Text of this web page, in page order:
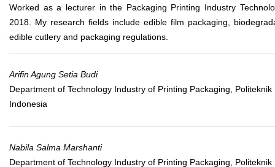
Worked as a lecturer in the Packaging Printing Industry
2018. My research fields include edible film packaging,
edible cutlery and packaging regulations.
Arifin Agung Setia Budi
Department of Technology Industry of Printing Packaging,
Indonesia
Nabila Salma Marshanti
Department of Technology Industry of Printing Packaging,